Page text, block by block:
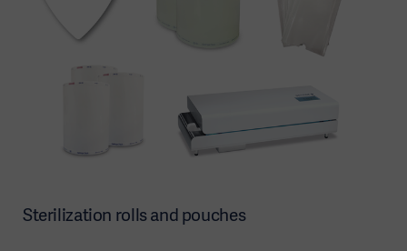
Sterilization rolls and pouches